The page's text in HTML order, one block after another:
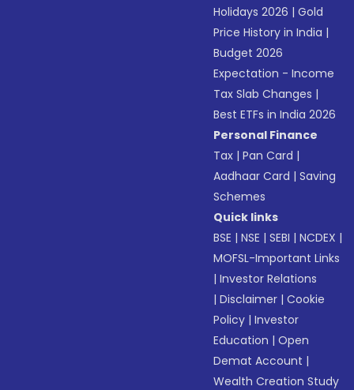
Holidays 2026 |Gold
Price History in India |
Budget 2026
Expectation - Income
Tax Slab Changes |
Best ETFs in India 2026
Personal Finance
Tax |Pan Card |
Aadhaar Card |Saving
Schemes
Quick links
BSE |NSE |SEBI |NCDEX |
MOFSL-Important Links
|Investor Relations
|Disclaimer |Cookie
Policy |Investor
Education |Open
Demat Account |
Wealth Creation Study